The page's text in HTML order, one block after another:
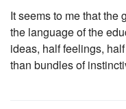
It seems to me that the
the language of the
ideas, half feelings,
than bundles of